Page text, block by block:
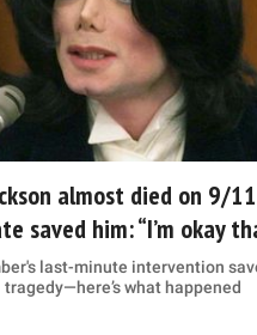
almost died on 9/
saved him: “I’m okay
last-minute intervention
what happened